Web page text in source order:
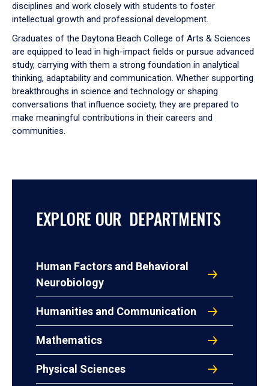
disciplines and work closely with students to foster
intellectual growth and professional development.
Graduates of the Daytona Beach College of Arts & Sciences
are equipped to lead in high-impact fields or pursue advanced
study, carrying with them a strong foundation in analytical
thinking, adaptability and communication. Whether supporting
breakthroughs in science and technology or shaping
conversations that influence society, they are prepared to
make meaningful contributions in their careers and
communities.
EXPLORE OUR DEPARTMENTS
Human Factors and Behavioral
Neurobiology
Humanities and Communication
Mathematics
Physical Sciences